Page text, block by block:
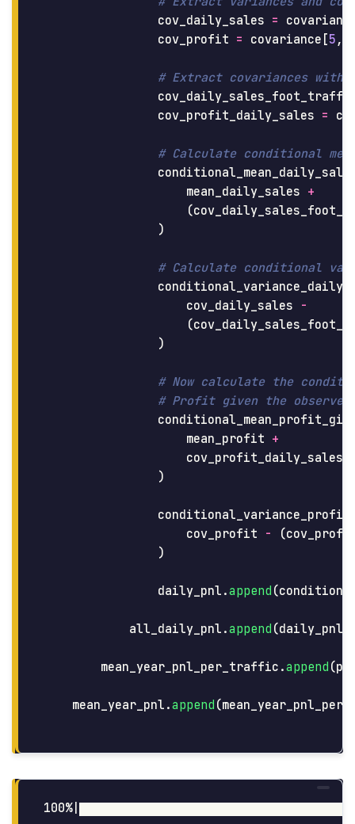
cov_daily_sales =
cov_profit = covariance [5 ,
cov_profit_daily_sales =
mean_daily_sales +
(
)
cov_daily_sales -
(
)
mean_profit +
cov_profit_daily_sales
)
cov_profit - (
)
daily_pnl .append (
all_daily_pnl .append (daily_pnl
mean_year_pnl_per_traffic .append (pd
mean_year_pnl .append (